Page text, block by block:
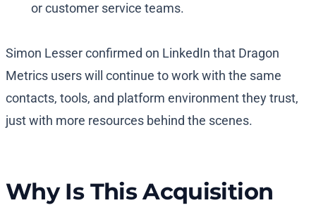
or customer service teams.
Simon Lesser confirmed on LinkedIn that Dragon
Metrics users will continue to work with the same
contacts, tools, and platform environment they trust,
just with more resources behind the scenes.
Why Is This Acquisition